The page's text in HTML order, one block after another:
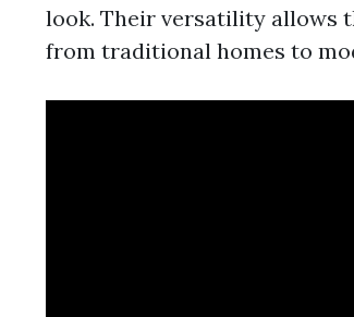
look. Their versatility allows
from traditional homes to